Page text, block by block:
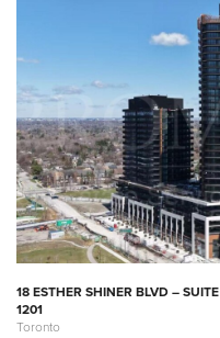
18 ESTHER SHINER BLVD – SUITE
1201
Toronto